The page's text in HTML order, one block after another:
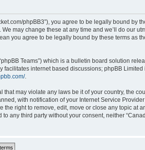
phpBB3”), you agree to be legally bound by
may change these at any time and we’ll do our
you agree to be legally bound by these terms as
Teams”) which is a bulletin board solution
facilitates internet based discussions; phpBB
.
may violate any laws be it of your country, the
with notification of your Internet Service
right to remove, edit, move or close any topic at
any third party without your consent, neither